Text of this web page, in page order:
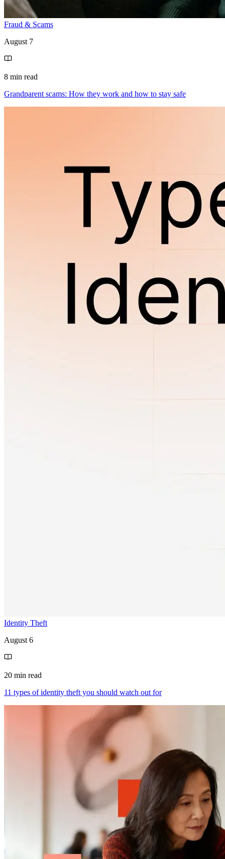
Fraud & Scams
August 7
8 min read
Grandparent scams: How they work and how to stay safe
Identity Theft
August 6
20 min read
11 types of identity theft you should watch out for